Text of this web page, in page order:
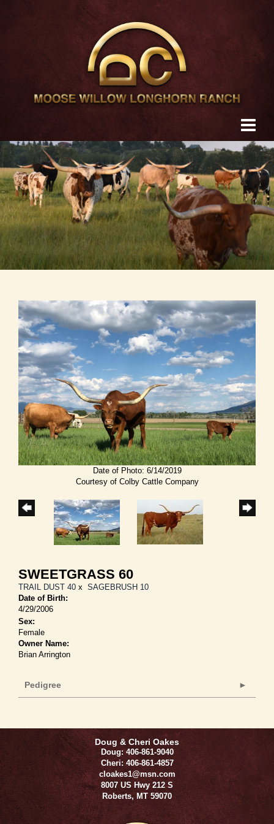
Date of Photo: 6/14/2019
Courtesy of Colby Cattle Company
SWEETGRASS 60
TRAIL DUST 40 x SAGEBRUSH 10
Date of Birth:
4/29/2006
Sex:
Female
Owner Name:
Brian Arrington
Pedigree
Doug & Cheri Oakes
Doug: 406-861-9040
Cheri: 406-861-4857
cloakes1@msn.com
8007 US Hwy 212 S
Roberts,MT 59070